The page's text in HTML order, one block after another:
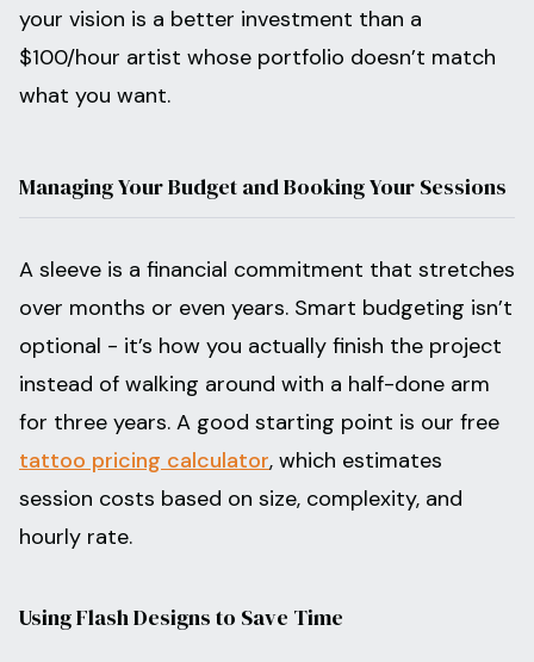
your vision is a better investment than a
$100/hour artist whose portfolio doesn’t match
what you want.
Managing Your Budget and Booking Your Sessions
A sleeve is a financial commitment that stretches
over months or even years. Smart budgeting isn’t
optional - it’s how you actually finish the project
instead of walking around with a half-done arm
for three years. A good starting point is our free
tattoo pricing calculator, which estimates
session costs based on size, complexity, and
hourly rate.
Using Flash Designs to Save Time